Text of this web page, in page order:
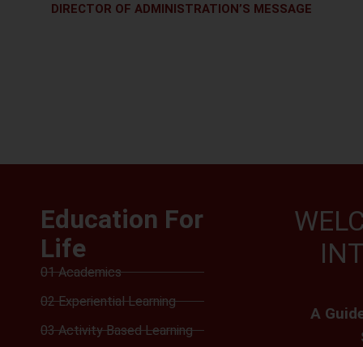
DIRECTOR OF ADMINISTRATION’S MESSAGE
Education For
Life
01 Academics
02 Experiential Learning
03 Activity Based Learning
A